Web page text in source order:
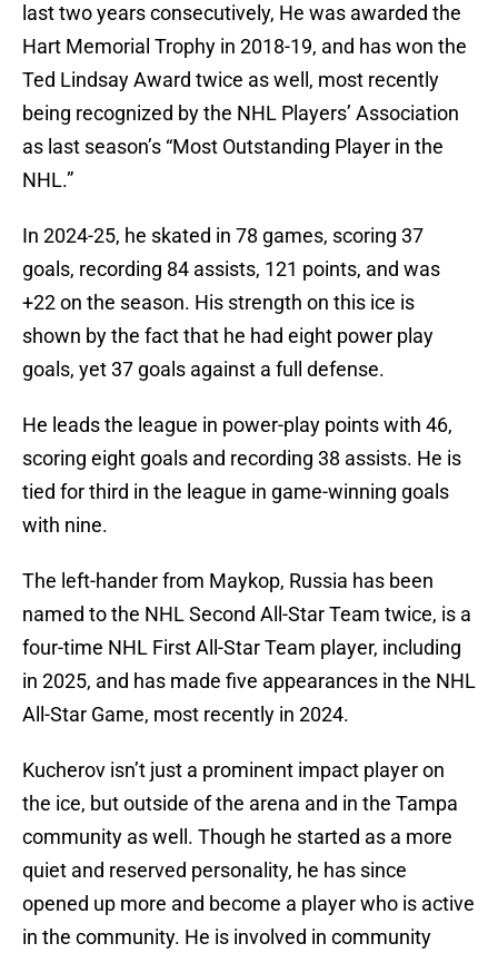
last two years consecutively, He was awarded the
Hart Memorial Trophy in 2018-19, and has won the
Ted Lindsay Award twice as well, most recently
being recognized by the NHL Players’ Association
as last season’s “Most Outstanding Player in the
NHL.”
In 2024-25, he skated in 78 games, scoring 37
goals, recording 84 assists, 121 points, and was
+22 on the season. His strength on this ice is
shown by the fact that he had eight power play
goals, yet 37 goals against a full defense.
He leads the league in power-play points with 46,
scoring eight goals and recording 38 assists. He is
tied for third in the league in game-winning goals
with nine.
The left-hander from Maykop, Russia has been
named to the NHL Second All-Star Team twice, is a
four-time NHL First All-Star Team player, including
in 2025, and has made five appearances in the NHL
All-Star Game, most recently in 2024.
Kucherov isn’t just a prominent impact player on
the ice, but outside of the arena and in the Tampa
community as well. Though he started as a more
quiet and reserved personality, he has since
opened up more and become a player who is active
in the community. He is involved in community